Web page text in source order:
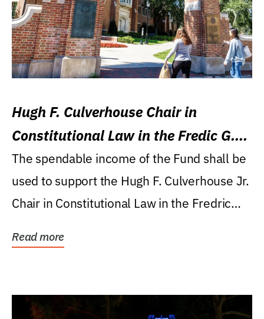
Hugh F. Culverhouse Chair in
Constitutional Law in the Fredic G.
Levin College of Law
The spendable income of the Fund shall be
used to support the Hugh F. Culverhouse Jr.
Chair in Constitutional Law in the Fredric
Read more